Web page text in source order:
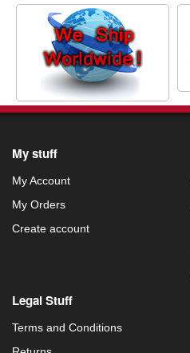
My stuff
My Account
My Orders
Create account
Legal Stuff
Terms and Conditions